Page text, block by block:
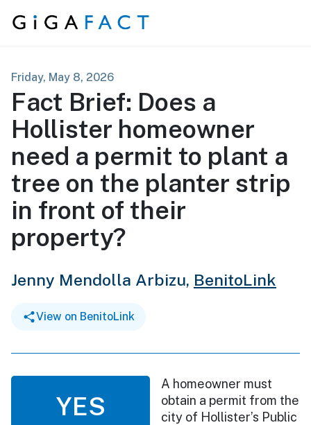
Skip to content
Friday, May 8, 2026
Fact Brief: Does a
Hollister homeowner
need a permit to plant a
tree on the planter strip
in front of their
property?
Jenny Mendolla Arbizu, BenitoLink
View on BenitoLink
YES
A homeowner must
obtain a permit from the
city of Hollister’s Public